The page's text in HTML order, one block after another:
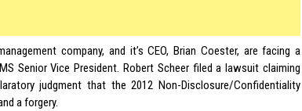
company, and it’s CEO, Brian Coester, are facing a
Senior Vice President. Robert Scheer filed a lawsuit claiming
judgment that the 2012 Non-Disclosure/Confidentiality
a forgery.